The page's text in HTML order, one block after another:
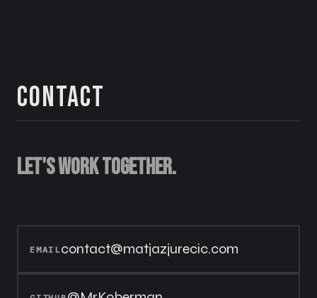
Contact
Let's work together.
EMAILcontact@matjazjurecic.com